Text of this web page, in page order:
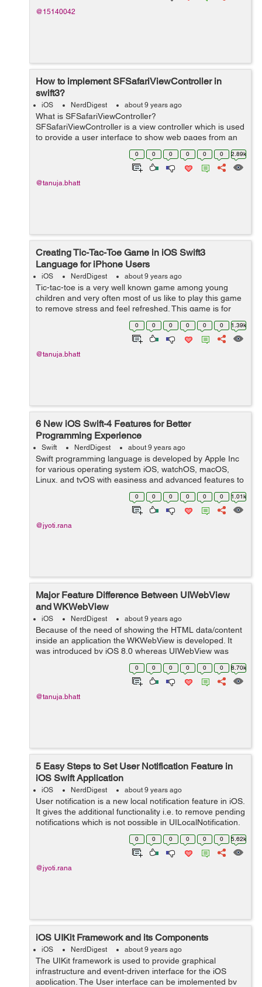
@15140042
How to implement SFSafariViewController in
swift3?
iOS NerdDigest about 9 years ago
What is SFSafariViewController?
SFSafariViewController is a view controller which is used
to provide a user interface to show web pages from an
application. It includes different safari features like
autofill, content blocking, illegal w...
0 0 0 0 0 0 2.89k
@tanuja.bhatt
Creating Tic-Tac-Toe Game in iOS Swift3
Language for iPhone Users
iOS NerdDigest about 9 years ago
Tic-tac-toe is a very well known game among young
children and very often most of us like to play this game
to remove stress and feel refreshed. This game is for
two players and all about placing noughts and crosses
or Xs and Os in any place in a...
0 0 0 0 0 0 1.39k
@tanuja.bhatt
6 New iOS Swift-4 Features for Better
Programming Experience
Swift NerdDigest about 9 years ago
Swift programming language is developed by Apple Inc
for various operating system iOS, watchOS, macOS,
Linux, and tvOS with easiness and advanced features to
work on Swift. It is safe, having a modern approach,
powerful, have many other features ...
0 0 0 0 0 0 1.01k
@jyoti.rana
Major Feature Difference Between UIWebView
and WKWebView
iOS NerdDigest about 9 years ago
Because of the need of showing the HTML data/content
inside an application the WKWebView is developed. It
was introduced by iOS 8.0 whereas UIWebView was
introduced by iOS 2.0 The UIWebView is a part of
0 0 0 0 0 0 8.70k
@tanuja.bhatt
5 Easy Steps to Set User Notification Feature in
iOS Swift Application
iOS NerdDigest about 9 years ago
User notification is a new local notification feature in iOS.
It gives the additional functionality i.e. to remove pending
notifications which is not possible in UILocalNotification.
So lets start how it works. As we know for schedul...
0 0 0 0 0 0 5.62k
@jyoti.rana
iOS UIKit Framework and its Components
iOS NerdDigest about 9 years ago
The UIKit framework is used to provide graphical
infrastructure and event-driven interface for the iOS
application. The User interface can be implemented by